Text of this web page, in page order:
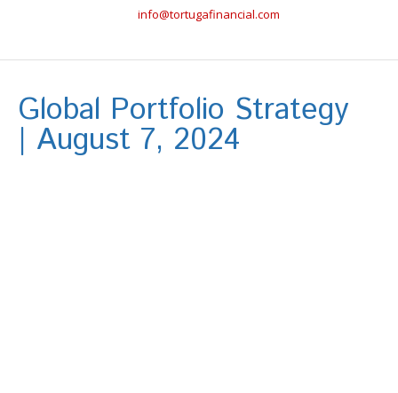
info@tortugafinancial.com
Global Portfolio Strategy
| August 7, 2024